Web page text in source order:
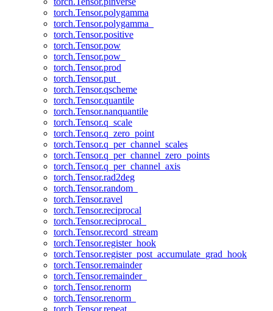
torch.Tensor.polygamma
torch.Tensor.polygamma_
torch.Tensor.positive
torch.Tensor.pow
torch.Tensor.pow_
torch.Tensor.prod
torch.Tensor.put_
torch.Tensor.qscheme
torch.Tensor.quantile
torch.Tensor.nanquantile
torch.Tensor.q_scale
torch.Tensor.q_zero_point
torch.Tensor.q_per_channel_scales
torch.Tensor.q_per_channel_zero_points
torch.Tensor.q_per_channel_axis
torch.Tensor.rad2deg
torch.Tensor.random_
torch.Tensor.ravel
torch.Tensor.reciprocal
torch.Tensor.reciprocal_
torch.Tensor.record_stream
torch.Tensor.register_hook
torch.Tensor.register_post_accumulate_grad_hook
torch.Tensor.remainder
torch.Tensor.remainder_
torch.Tensor.renorm
torch.Tensor.renorm_
torch.Tensor.repeat